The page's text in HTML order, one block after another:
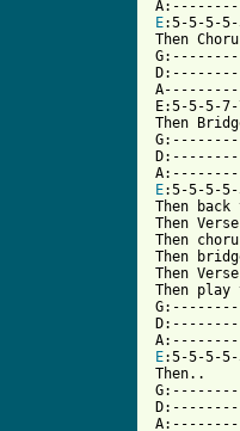
E:5-5-5-
Then
E:5-5-5-
Then
E:5-5-5-
Then
Then
Then
Then
Then
Then
E:5-5-5-
Then..